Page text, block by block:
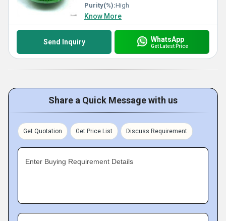
Purity(%):High
Know More
Send Inquiry WhatsApp
Get Latest Price
Share a Quick Message with us
Get Quotation Get Price List Discuss Requirement
Enter Buying Requirement Details